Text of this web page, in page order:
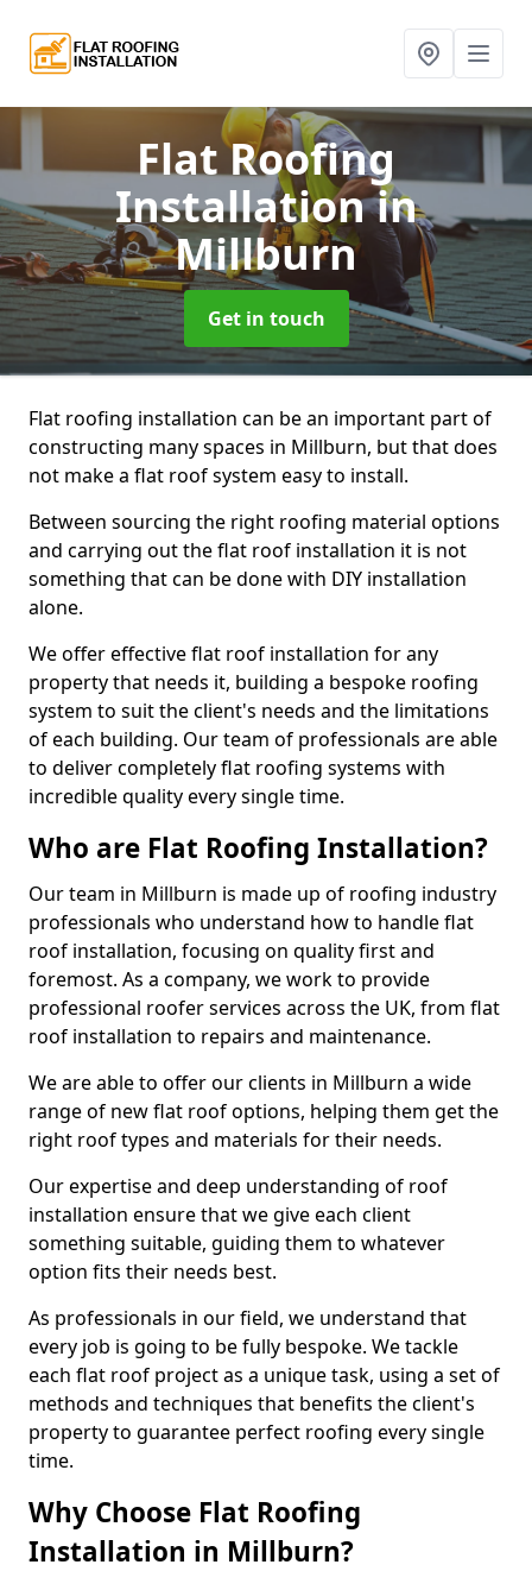
Flat Roofing
Installationin
Millburn
Get in touch
Flat roofing installation can be an important part of
constructing many spaces in Millburn, but that does
not make a flat roof system easy to install.
Between sourcing the right roofing material options
and carrying out the flat roof installation it is not
something that can be done with DIY installation
alone.
We offer effective flat roof installation for any
property that needs it, building a bespoke roofing
system to suit the client's needs and the limitations
of each building. Our team of professionals are able
to deliver completely flat roofing systems with
incredible quality every single time.
Who are Flat Roofing Installation?
Our team in Millburn is made up of roofing industry
professionals who understand how to handle flat
roof installation, focusing on quality first and
foremost. As a company, we work to provide
professional roofer services across the UK, from flat
roof installation to repairs and maintenance.
We are able to offer our clients in Millburn a wide
range of new flat roof options, helping them get the
right roof types and materials for their needs.
Our expertise and deep understanding of roof
installation ensure that we give each client
something suitable, guiding them to whatever
option fits their needs best.
As professionals in our field, we understand that
every job is going to be fully bespoke. We tackle
each flat roof project as a unique task, using a set of
methods and techniques that benefits the client's
property to guarantee perfect roofing every single
time.
Why Choose Flat Roofing
Installation in Millburn?